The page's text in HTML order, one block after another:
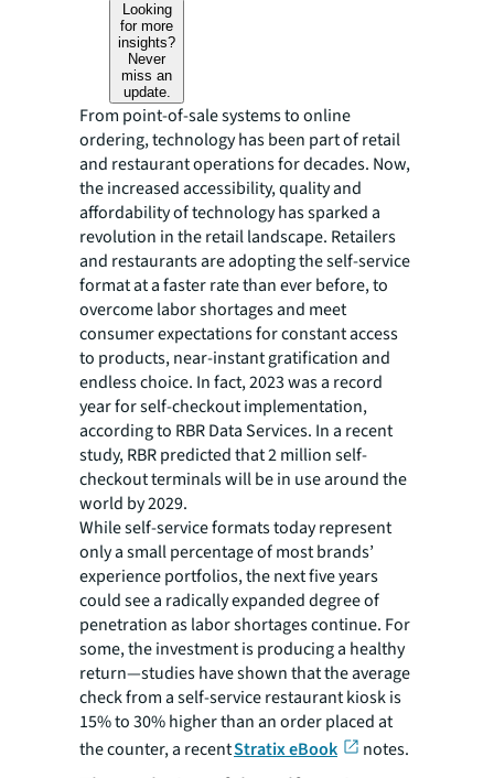
Looking
for more
insights?
Never
miss an
update.
From point-of-sale systems to online
ordering, technology has been part of retail
and restaurant operations for decades. Now,
the increased accessibility, quality and
affordability of technology has sparked a
revolution in the retail landscape. Retailers
and restaurants are adopting the self-service
format at a faster rate than ever before, to
overcome labor shortages and meet
consumer expectations for constant access
to products, near-instant gratification and
endless choice. In fact, 2023 was a record
year for self-checkout implementation,
according to RBR Data Services. In a recent
study, RBR predicted that 2 million self-
checkout terminals will be in use around the
world by 2029.
While self-service formats today represent
only a small percentage of most brands’
experience portfolios, the next five years
could see a radically expanded degree of
penetration as labor shortages continue. For
some, the investment is producing a healthy
return—studies have shown that the average
check from a self-service restaurant kiosk is
15% to 30% higher than an order placed at
the counter, a recentStratix eBook notes.